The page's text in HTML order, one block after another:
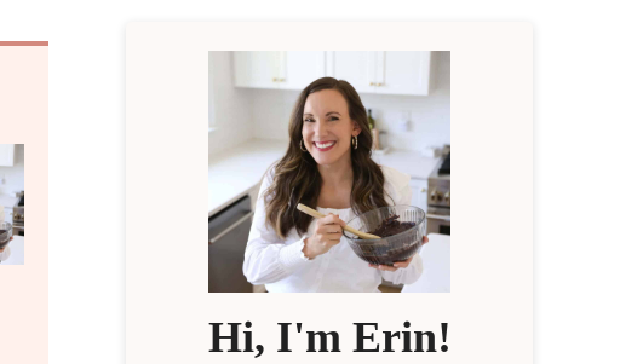
Hi, I'm Erin!